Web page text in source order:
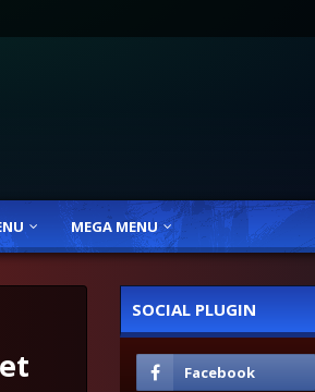
MEGA MENU
SOCIAL PLUGIN